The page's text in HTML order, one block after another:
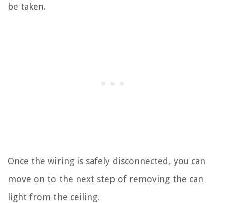
be taken.
Once the wiring is safely disconnected, you can
move on to the next step of removing the can
light from the ceiling.